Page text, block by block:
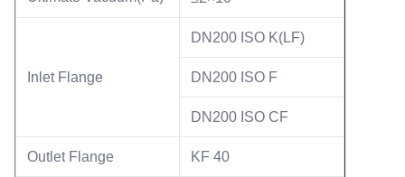
Inlet Flange
DN200 ISO K(LF)
DN200 ISO F
DN200 ISO CF
Outlet Flange KF 40